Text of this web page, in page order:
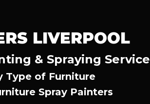
LIVERPOOL
& Spraying
Type of Furniture
Spray Painters